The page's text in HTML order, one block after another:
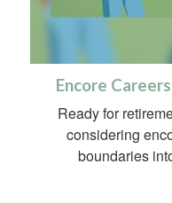
Encore
Ready for
considering
boundaries